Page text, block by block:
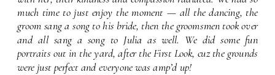
much time to just enjoy the moment — all the dancing, the
groom sang a song to his bride, then the groomsmen took over
and all sang a song to Julia as well. We did some fun
portraits out in the yard, after the First Look, cuz the grounds
were just perfect and everyone was amp’d up!